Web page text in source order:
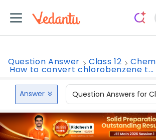
Question Answer Class 12
How to convert chlorobenzene t...
Answer Question Answers for